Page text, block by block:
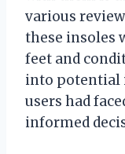
various
these insoles
feet and
into potential
users had
informed